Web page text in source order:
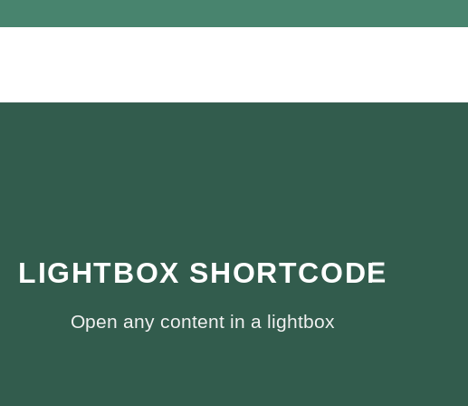
LIGHTBOX SHORTCODE
Open any content in a lightbox